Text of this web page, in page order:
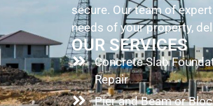
secure. Our team of
needs of your property,
OUR SERVICES
Concrete Slab
Repair
Pier and Beam or